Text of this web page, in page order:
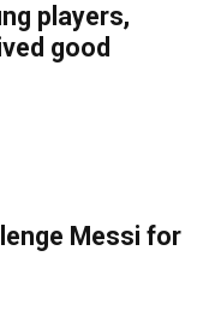
players,
good
Messi for